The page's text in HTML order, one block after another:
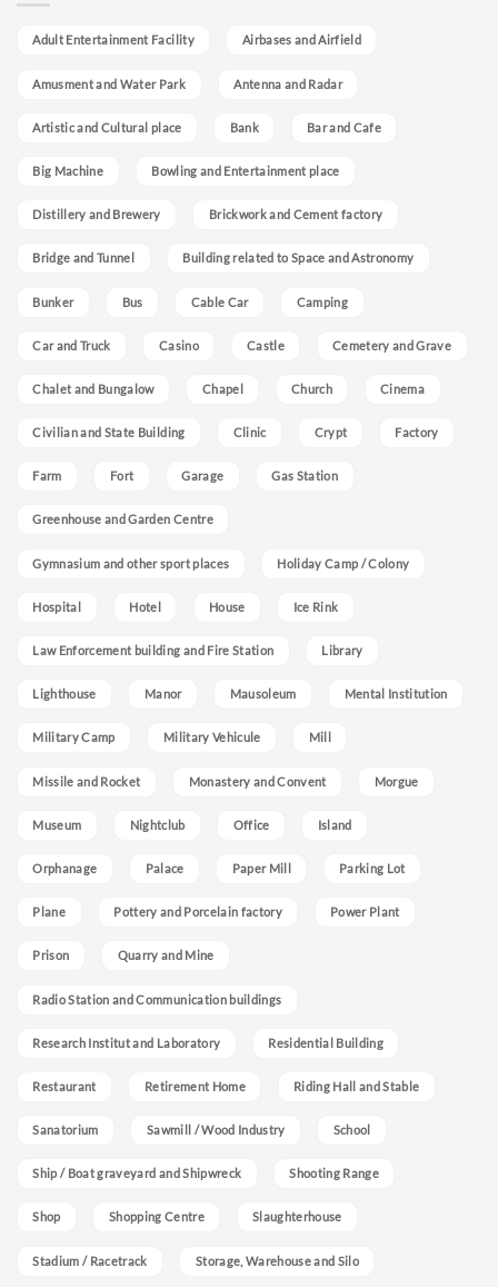
Adult Entertainment Facility Airbases and Airfield
Amusment and Water Park Antenna and Radar
Artistic and Cultural place Bank Bar and Cafe
Big Machine Bowling and Entertainment place
Distillery and Brewery Brickwork and Cement factory
Bridge and Tunnel Building related to Space and Astronomy
Bunker Bus Cable Car Camping
Car and Truck Casino Castle Cemetery and Grave
Chalet and Bungalow Chapel Church Cinema
Civilian and State Building Clinic Crypt Factory
Farm Fort Garage Gas Station
Greenhouse and Garden Centre
Gymnasium and other sport places Holiday Camp / Colony
Hospital Hotel House Ice Rink
Law Enforcement building and Fire Station Library
Lighthouse Manor Mausoleum Mental Institution
Military Camp Military Vehicule Mill
Missile and Rocket Monastery and Convent Morgue
Museum Nightclub Office Island
Orphanage Palace Paper Mill Parking Lot
Plane Pottery and Porcelain factory Power Plant
Prison Quarry and Mine
Radio Station and Communication buildings
Research Institut and Laboratory Residential Building
Restaurant Retirement Home Riding Hall and Stable
Sanatorium Sawmill / Wood Industry School
Ship / Boat graveyard and Shipwreck Shooting Range
Shop Shopping Centre Slaughterhouse
Stadium / Racetrack Storage, Warehouse and Silo